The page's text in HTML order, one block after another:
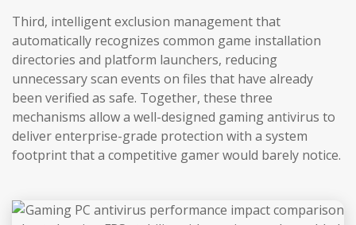
Third, intelligent exclusion management that
automatically recognizes common game installation
directories and platform launchers, reducing
unnecessary scan events on files that have already
been verified as safe. Together, these three
mechanisms allow a well-designed gaming antivirus to
deliver enterprise-grade protection with a system
footprint that a competitive gamer would barely notice.